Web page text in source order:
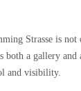
Strasse is
a gallery and
and visibility.